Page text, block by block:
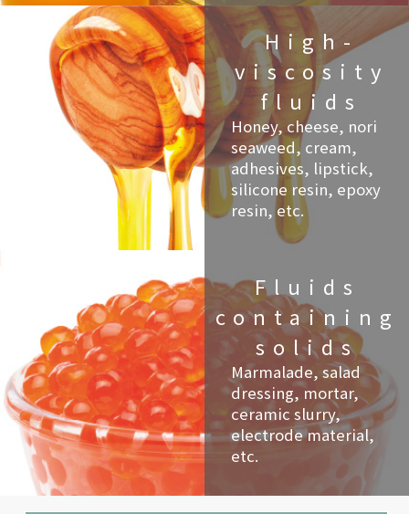
High-
viscosity
fluids
Honey, cheese, nori
seaweed, cream,
adhesives, lipstick,
silicone resin, epoxy
resin, etc.
Fluids
containing
solids
Marmalade, salad
dressing, mortar,
ceramic slurry,
electrode material,
etc.